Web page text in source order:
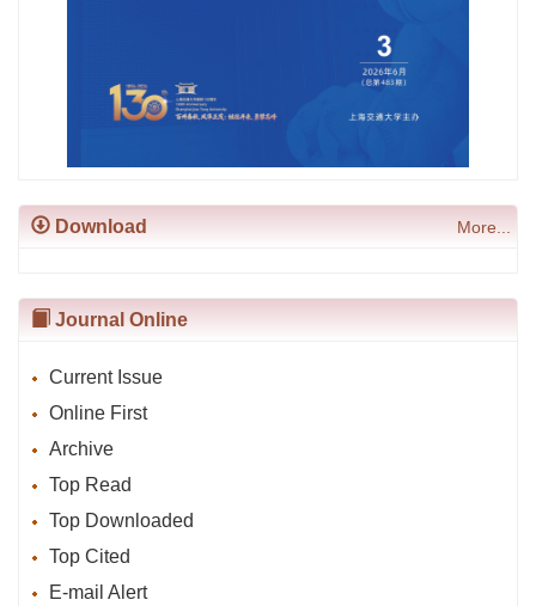
Download More...
Journal Online
Current Issue
Online First
Archive
Top Read
Top Downloaded
Top Cited
E-mail Alert